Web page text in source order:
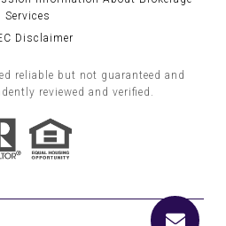
Services
Disclaimer
reliable but not guaranteed and
reviewed and verified.